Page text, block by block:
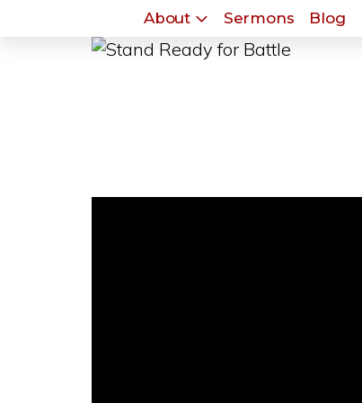
About Sermons Blog